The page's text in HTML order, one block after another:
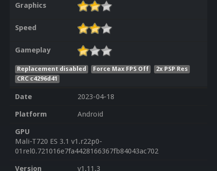
Graphics
Speed
Gameplay
Replacement disabled Force Max FPS Off
2x PSP Res
CRC c4296d41
Date
2023-04-18
Platform
Android
GPU
Mali-T720 ES 3.1 v1.r22p0-
01rel0.721016e7fa4428166367fb84043ac702
Version
v1.11.3